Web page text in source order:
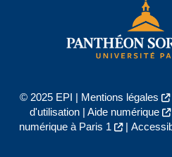
© 2025 EPI | Mentions légales |
d'utilisation| Aide numérique
numérique à Paris 1
|